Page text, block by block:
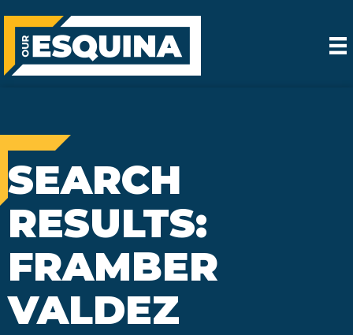
SEARCH
RESULTS:
FRAMBER
VALDEZ